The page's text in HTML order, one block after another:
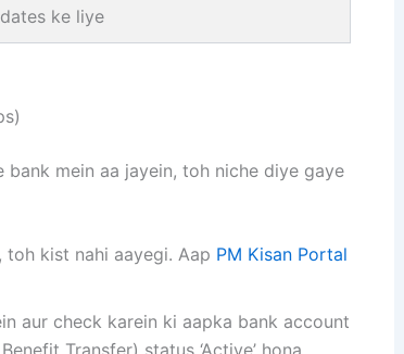
ke liye
mein aa jayein, toh niche diye gaye
toh kist nahi aayegi. Aap PM Kisan Portal
aur check karein ki aapka bank account